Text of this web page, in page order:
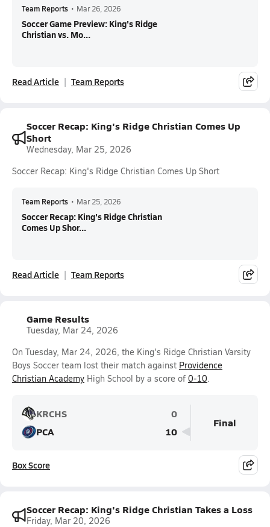
Team Reports • Mar 26, 2026
Soccer Game Preview: King's Ridge
Christian vs. Mo...
Read Article Team Reports
Soccer Recap: King's Ridge Christian Comes Up
Short
Wednesday, Mar 25, 2026
Soccer Recap: King's Ridge Christian Comes Up Short
Team Reports • Mar 25, 2026
Soccer Recap: King's Ridge Christian
Comes Up Shor...
Read Article Team Reports
Game Results
Tuesday, Mar 24, 2026
On Tuesday, Mar 24, 2026, the King's Ridge Christian Varsity
Boys Soccer team lost their match against Providence
Christian Academy High School by a score of 0-10.
KRCHS
0
PCA
10
Final
Box Score
Soccer Recap: King's Ridge Christian Takes a Loss
Friday, Mar 20, 2026